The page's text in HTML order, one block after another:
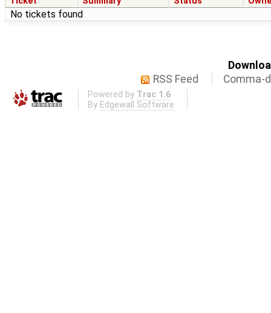
No tickets found
RSS Feed
Comma-
Powered by Trac 1.6
By Edgewall Software .